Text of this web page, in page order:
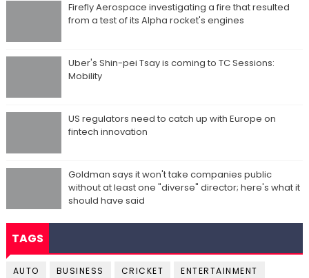
Firefly Aerospace investigating a fire that resulted
from a test of its Alpha rocket's engines
Uber's Shin-pei Tsay is coming to TC Sessions:
Mobility
US regulators need to catch up with Europe on
fintech innovation
Goldman says it won't take companies public
without at least one "diverse" director; here's what it
should have said
TAGS
AUTO BUSINESS CRICKET
ENTERTAINMENT